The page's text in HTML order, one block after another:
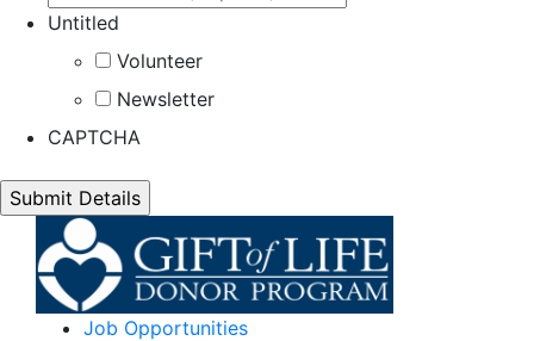
Untitled
Volunteer
Newsletter
CAPTCHA
Job Opportunities